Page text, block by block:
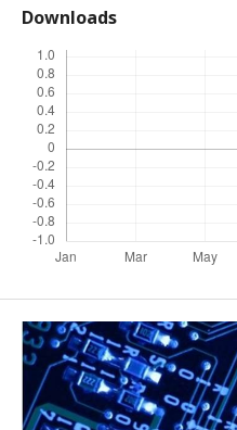
Downloads